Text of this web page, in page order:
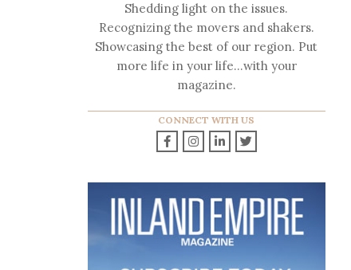
Shedding light on the issues.
Recognizing the movers and shakers.
Showcasing the best of our region. Put
more life in your life…with your
magazine.
CONNECT WITH US